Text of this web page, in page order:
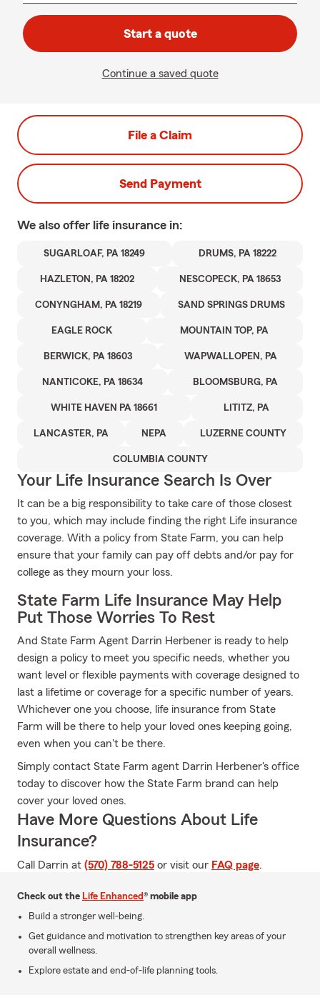
Start a quote
Continue a saved quote
File a Claim
Send Payment
We also offer life insurance in:
SUGARLOAF, PA 18249 DRUMS, PA 18222
HAZLETON, PA 18202 NESCOPECK, PA 18653
CONYNGHAM, PA 18219 SAND SPRINGS DRUMS
EAGLE ROCK MOUNTAIN TOP, PA
BERWICK, PA 18603 WAPWALLOPEN, PA
NANTICOKE, PA 18634 BLOOMSBURG, PA
WHITE HAVEN PA 18661 LITITZ, PA
LANCASTER, PA NEPA LUZERNE COUNTY
COLUMBIA COUNTY
Your Life Insurance Search Is Over
It can be a big responsibility to take care of those closest
to you, which may include finding the right Life insurance
coverage. With a policy from State Farm, you can help
ensure that your family can pay off debts and/or pay for
college as they mourn your loss.
State Farm Life Insurance May Help
Put Those Worries To Rest
And State Farm Agent Darrin Herbener is ready to help
design a policy to meet you specific needs, whether you
want level or flexible payments with coverage designed to
last a lifetime or coverage for a specific number of years.
Whichever one you choose, life insurance from State
Farm will be there to help your loved ones keeping going,
even when you can't be there.
Simply contact State Farm agent Darrin Herbener's office
today to discover how the State Farm brand can help
cover your loved ones.
Have More Questions About Life
Insurance?
Call Darrin at (570) 788-5125 or visit our FAQ page.
Check out the Life Enhanced® mobile app
Build a stronger well-being.
Get guidance and motivation to strengthen key areas of your
overall wellness.
Explore estate and end-of-life planning tools.